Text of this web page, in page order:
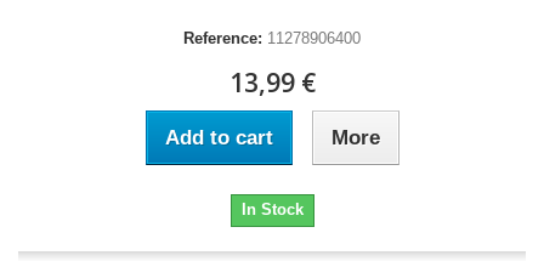
Reference: 11278906400
13,99 €
Add to cart More
In Stock